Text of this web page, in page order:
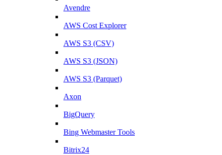
Avendre
AWS Cost Explorer
AWS S3 (CSV)
AWS S3 (JSON)
AWS S3 (Parquet)
Axon
BigQuery
Bing Webmaster Tools
Bitrix24